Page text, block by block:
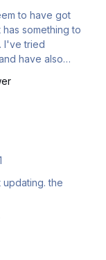
to have got
something to
I've tried
have also
the